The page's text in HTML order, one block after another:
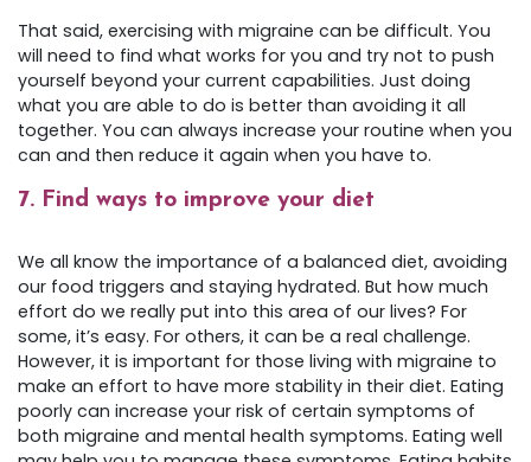
That said, exercising with migraine can be difficult. You
will need to find what works for you and try not to push
yourself beyond your current capabilities. Just doing
what you are able to do is better than avoiding it all
together. You can always increase your routine when you
can and then reduce it again when you have to.
7. Find ways to improve your diet
We all know the importance of a balanced diet, avoiding
our food triggers and staying hydrated. But how much
effort do we really put into this area of our lives? For
some, it’s easy. For others, it can be a real challenge.
However, it is important for those living with migraine to
make an effort to have more stability in their diet. Eating
poorly can increase your risk of certain symptoms of
both migraine and mental health symptoms. Eating well